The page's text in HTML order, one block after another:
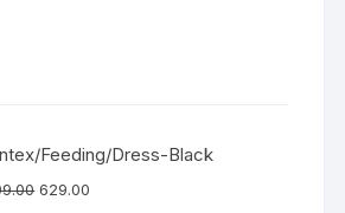
Feeding/Dress-Black
629.00